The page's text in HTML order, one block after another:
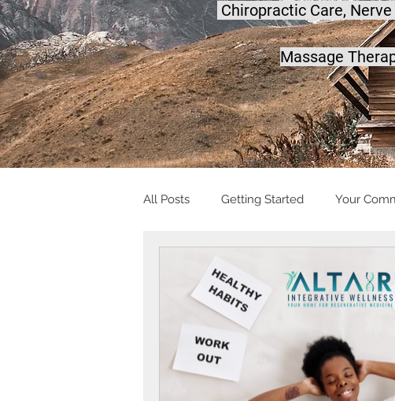
Chiropractic Care,
Massage
All Posts Getting Started Your